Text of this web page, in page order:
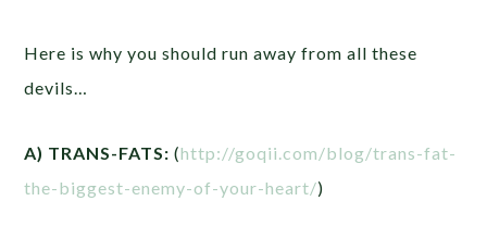
Here is why you should run away from all these
devils…
A) TRANS-FATS: (http://goqii.com/blog/trans-fat-
the-biggest-enemy-of-your-heart/)